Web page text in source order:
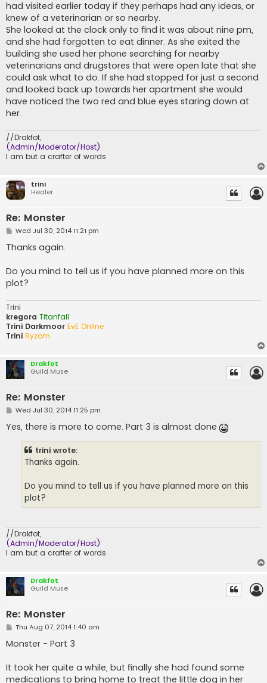
had visited earlier today if they perhaps had any ideas, or
knew of a veterinarian or so nearby.
She looked at the clock only to find it was about nine pm,
and she had forgotten to eat dinner. As she exited the
building she used her phone searching for nearby
veterinarians and drugstores that were open late that she
could ask what to do. If she had stopped for just a second
and looked back up towards her apartment she would
have noticed the two red and blue eyes staring down at
her.
//Drakfot,
(Admin/Moderator/Host)
I am but a crafter of words
trini
Healer
Re: Monster
P
s
t
Wed Jul 30, 2014 11:21 pm
Thanks again.
Do you mind to tell us if you have planned more on this
plot?
Trini
kregora Titanfall
Trini Darkmoor EvE Online
Trini Ryzom
Drakfot
Guild Muse
Re: Monster
P
s
t
Wed Jul 30, 2014 11:25 pm
Yes, there is more to come. Part 3 is almost done
trini wrote:
Thanks again.
Do you mind to tell us if you have planned more on this
plot?
//Drakfot,
(Admin/Moderator/Host)
I am but a crafter of words
Drakfot
Guild Muse
Re: Monster
P
s
t
Thu Aug 07, 2014 1:40 am
Monster - Part 3
It took her quite a while, but finally she had found some
medications to bring home to treat the little dog in her